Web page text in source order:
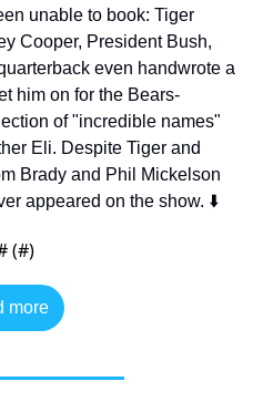
unable to book: Tiger
Cooper, President Bush,
even handwrote a
him on for the Bears-
of "incredible names"
Eli. Despite Tiger and
Brady and Phil Mickelson
appeared on the show. ⬇️
(#)
more